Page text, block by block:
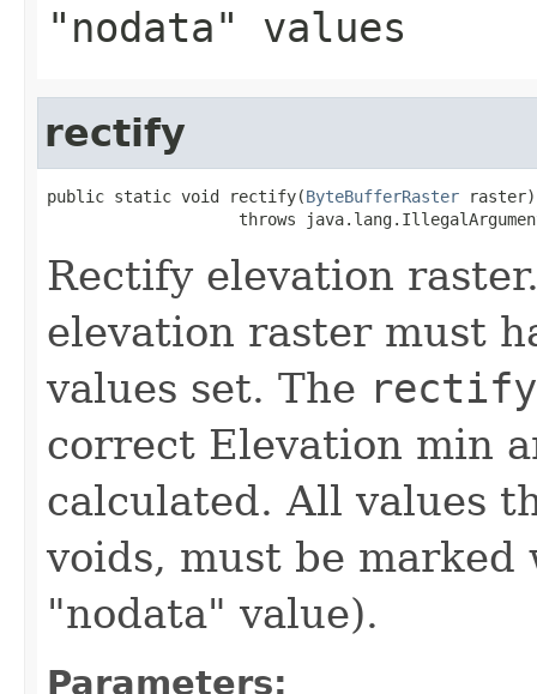
"nodata" values
rectify
public static void rectify(ByteBufferRaster raster)
throws
Rectify elevation
elevation raster must
values set. The
correct Elevation min
calculated. All values
voids, must be
"nodata" value).
Parameters: